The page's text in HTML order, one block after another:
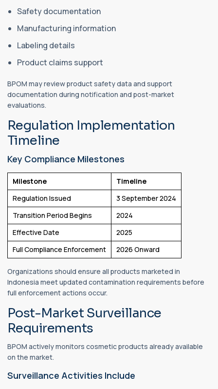
Safety documentation
Manufacturing information
Labeling details
Product claims support
BPOM may review product safety data and support
documentation during notification and post-market
evaluations.
Regulation Implementation
Timeline
Key Compliance Milestones
Milestone
Timeline
Regulation Issued
3 September 2024
Transition Period Begins
2024
Effective Date
2025
Full Compliance Enforcement
2026 Onward
Organizations should ensure all products marketed in
Indonesia meet updated contamination requirements before
full enforcement actions occur.
Post-Market Surveillance
Requirements
BPOM actively monitors cosmetic products already available
on the market.
Surveillance Activities Include